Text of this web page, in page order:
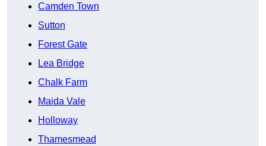
Camden Town
Sutton
Forest Gate
Lea Bridge
Chalk Farm
Maida Vale
Holloway
Thamesmead